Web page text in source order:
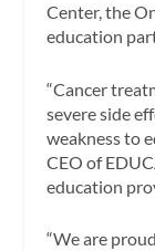
Center, the
education
“Cancer
severe side
weakness to
CEO of
education
“We are